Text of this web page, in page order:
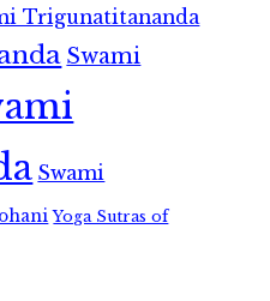
Trigunatitananda
Swami
Swami
Yoga Sutras of